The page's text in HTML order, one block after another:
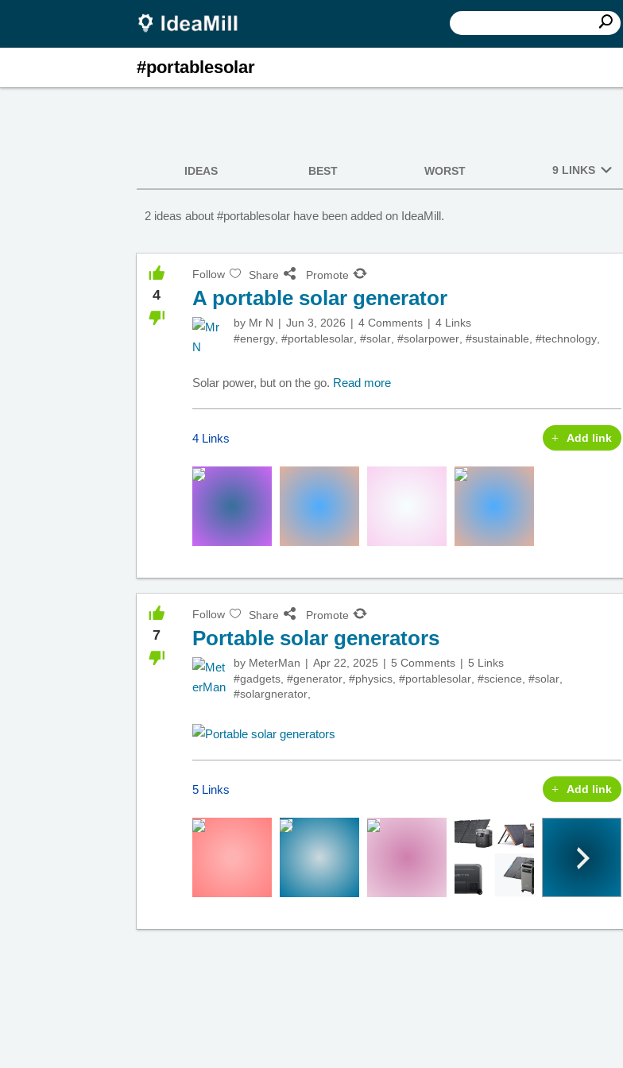
#portablesolar
IDEAS BEST WORST 9 LINKS
2 ideas about #portablesolar have been added on IdeaMill.
4
Follow Share Promote
A portable solar generator
by Mr N Jun 3, 2026 4 Comments
4 Links
#energy #portablesolar #solar #solarpower #sustainable #technology
Solar power, but on the go. Read more
4 Links Add link
7
Follow Share Promote
Portable solar generators
by MeterMan Apr 22, 2025 5 Comments
5 Links
#gadgets #generator #physics #portablesolar #science #solar
#solargnerator
5 Links Add link